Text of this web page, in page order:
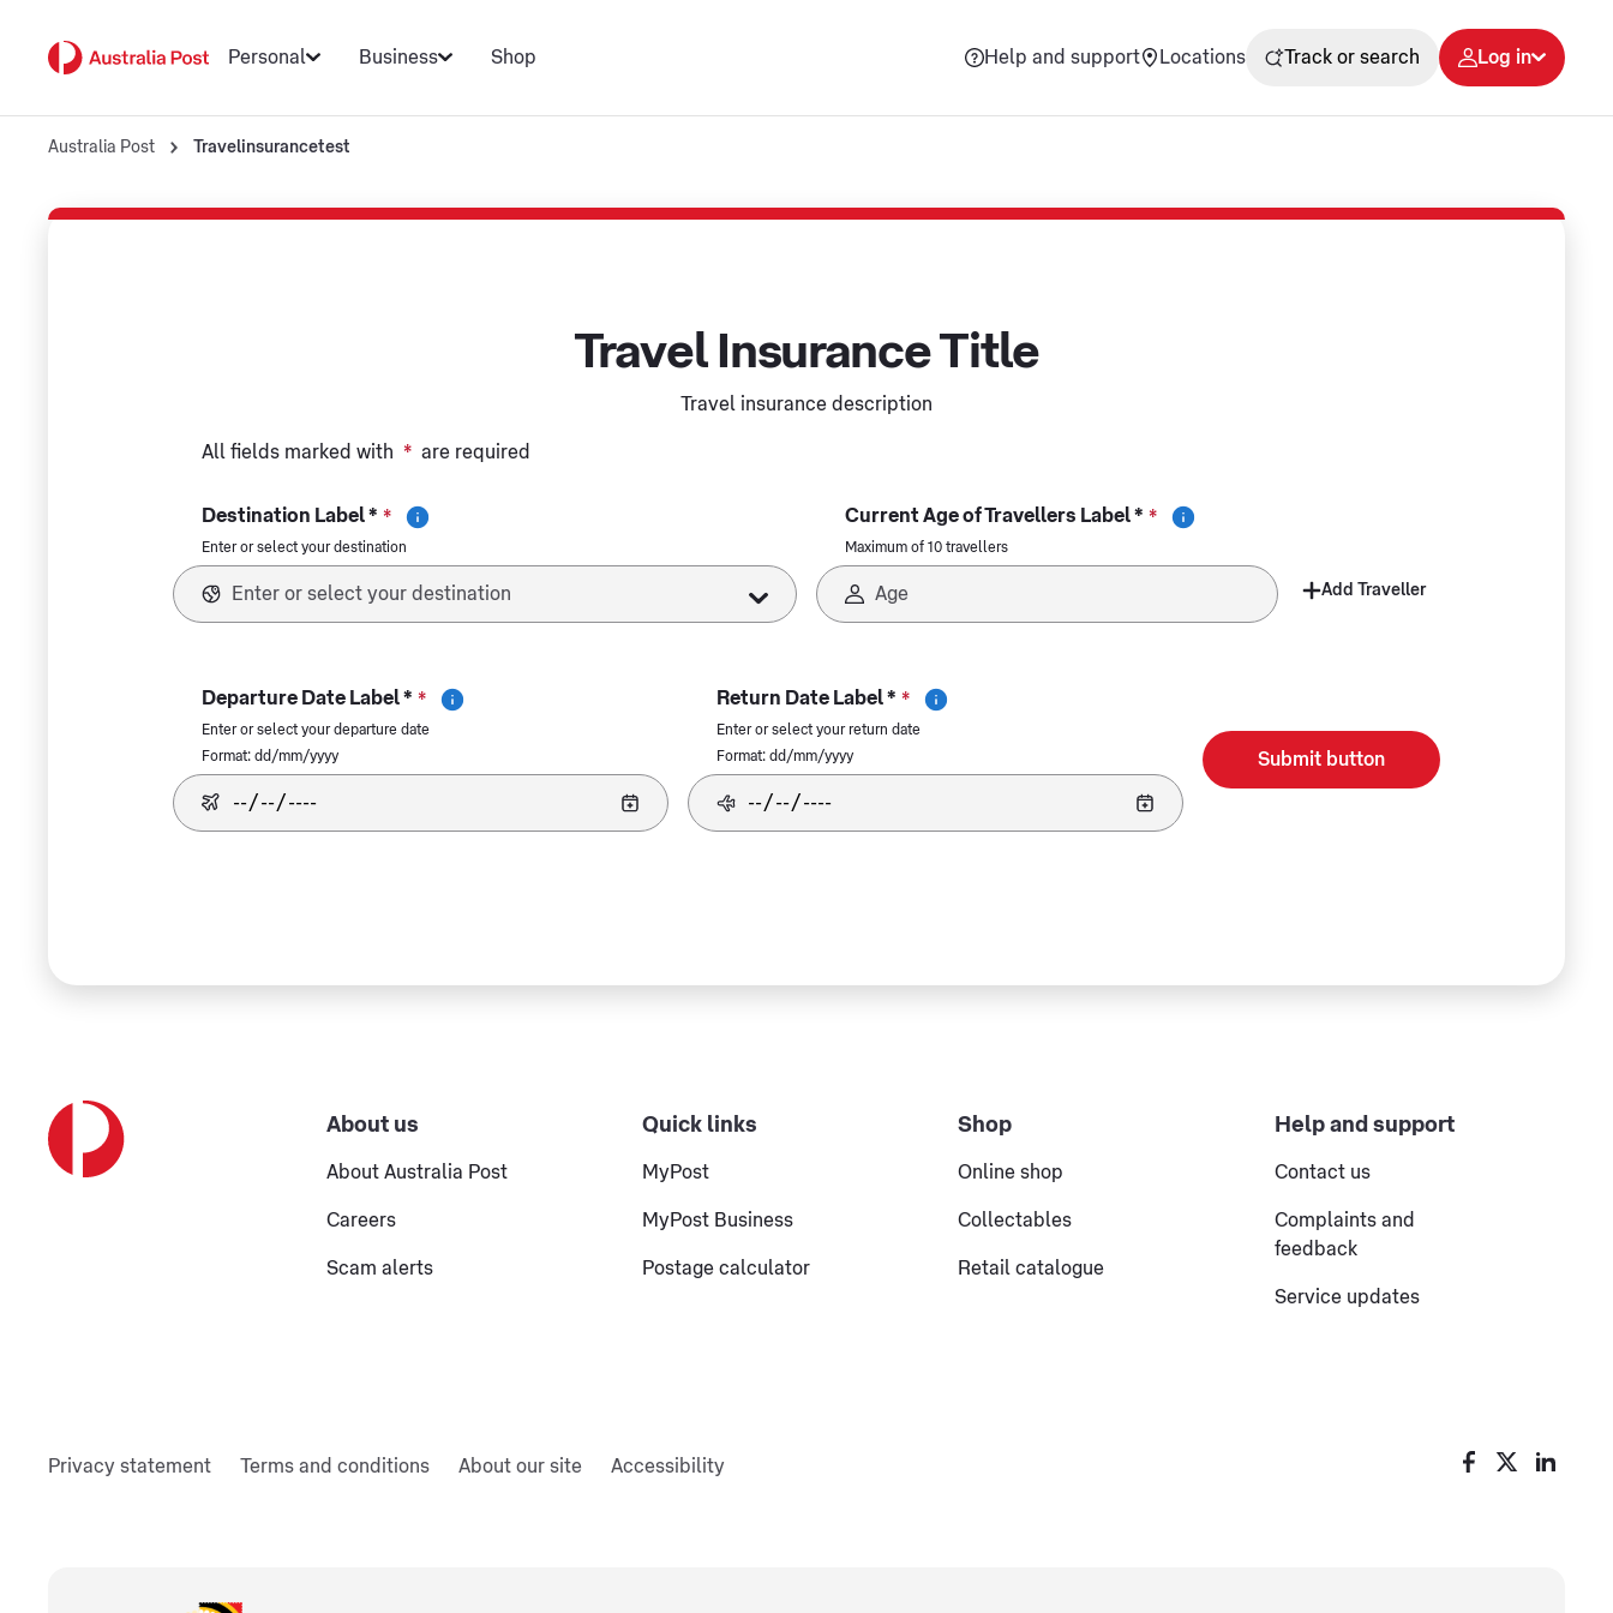
Personal Business Shop Help and support Locations Track or search Log in
Australia Post Travelinsurancetest
Travel Insurance Title
Travel insurance description
All fields marked with * are required
Destination Label * *
Enter or select your destination
Current Age of Travellers Label * *
Maximum of 10 travellers
Add Traveller
Departure Date Label * *
Enter or select your departure date
Format: dd/mm/yyyy
Return Date Label * *
Enter or select your return date
Format: dd/mm/yyyy
Submit button
About us
About Australia Post
Careers
Scam alerts
Quick links
MyPost
MyPost Business
Postage calculator
Shop
Online shop
Collectables
Retail catalogue
Help and support
Contact us
Complaints and
feedback
Service updates
Privacy statement Terms and conditions About our site Accessibility